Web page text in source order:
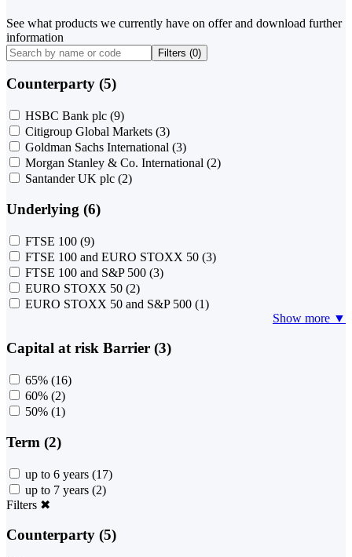
See what products we currently have on offer and download further
information
Filters (0)
Counterparty (5)
HSBC Bank plc (9)
Citigroup Global Markets (3)
Goldman Sachs International (3)
Morgan Stanley & Co. International (2)
Santander UK plc (2)
Underlying (6)
FTSE 100 (9)
FTSE 100 and EURO STOXX 50 (3)
FTSE 100 and S&P 500 (3)
EURO STOXX 50 (2)
EURO STOXX 50 and S&P 500 (1)
Show more ▼
Capital at risk Barrier (3)
65% (16)
60% (2)
50% (1)
Term (2)
up to 6 years (17)
up to 7 years (2)
Filters ✖
Counterparty (5)